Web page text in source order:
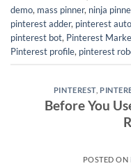
demo, mass pinner, ninja
pinterest adder, pinterest
pinterest bot, Pinterest
Pinterest profile, pinterest
PINTEREST,
Before You
POSTED ON